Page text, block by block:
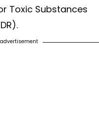
Toxic Substances